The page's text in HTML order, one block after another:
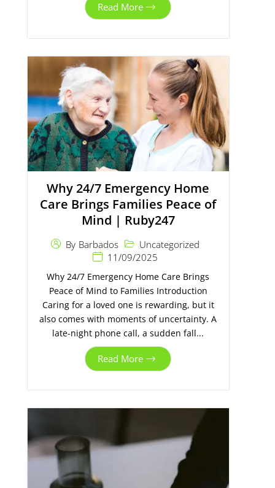
Read More
Why 24/7 Emergency Home
Care Brings Families Peace of
Mind | Ruby247
By Barbados
Uncategorized
11/09/2025
Why 24/7 Emergency Home Care Brings
Peace of Mind to Families Introduction
Caring for a loved one is rewarding, but it
also comes with moments of uncertainty. A
late-night phone call, a sudden fall...
Read More